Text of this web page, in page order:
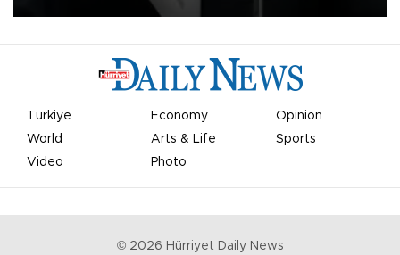
Türkiye Economy
Opinion
World
Arts & Life
Sports
Video
Photo
© 2026 Hürriyet Daily News